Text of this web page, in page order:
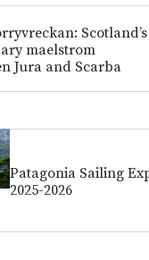
Scotland’s
maelstrom
Jura and Scarba
Patagonia Sailing
2025-2026